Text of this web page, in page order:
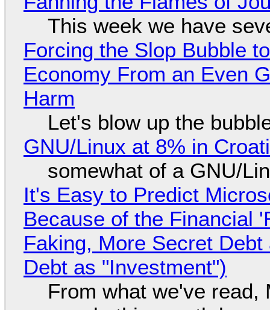
This week we have
Forcing the Slop Bubble
Economy From an Even
Harm
Let's blow up the
GNU/Linux at 8% in
somewhat of a GNU/
It's Easy to Predict
Because of the Financial
Faking, More Secret
Debt as "Investment")
From what we've